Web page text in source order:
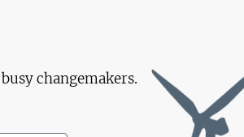
changemakers.